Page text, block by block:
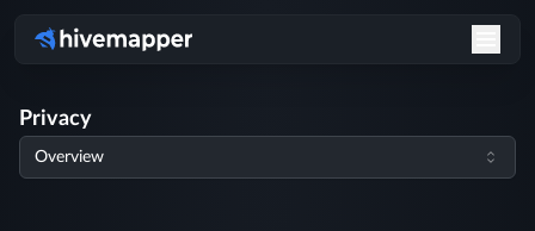
Privacy
Overview